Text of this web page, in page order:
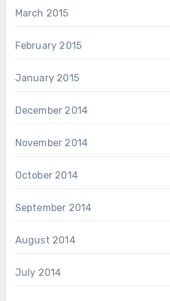
March 2015
February 2015
January 2015
December 2014
November 2014
October 2014
September 2014
August 2014
July 2014